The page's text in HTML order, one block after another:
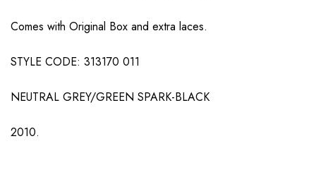
Comes with Original Box and extra laces.
STYLE CODE: 313170 011
NEUTRAL GREY/GREEN SPARK-BLACK
2010.